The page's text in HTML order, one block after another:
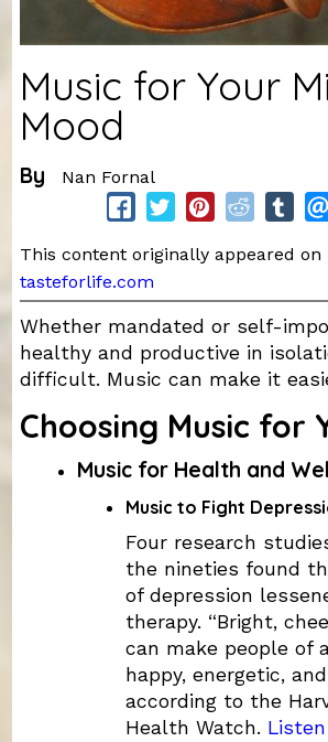
Music for Your
Mood
By Nan Fornal
This content originally appeared on
tasteforlife.com
Whether mandated or self-
healthy and productive in
difficult. Music can make it
Choosing Music for
Music for Health and
Music to Fight
Four research
the nineties found
of depression
therapy. “Bright,
can make people of
happy, energetic,
according to the
Health Watch.